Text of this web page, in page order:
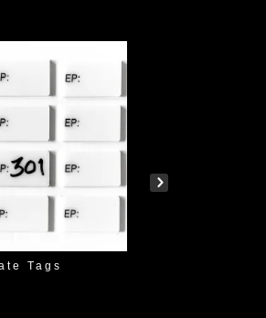
Tags